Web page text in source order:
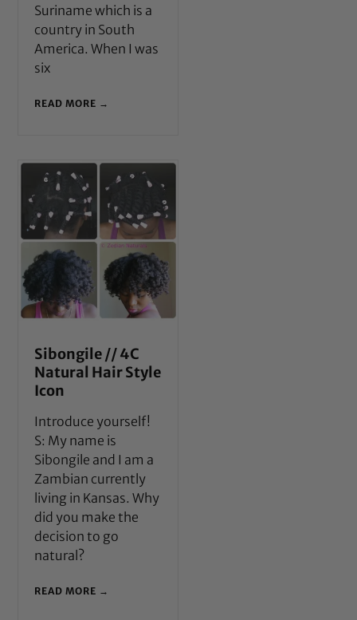
Suriname which is a
country in South
America. When I was
six
READ MORE →
Sibongile // 4C
Natural Hair Style
Icon
Introduce yourself!
S: My name is
Sibongile and I am a
Zambian currently
living in Kansas. Why
did you make the
decision to go
natural?
READ MORE →